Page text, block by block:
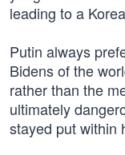
leading to a
Putin always
Bidens of the
rather than the
ultimately
stayed put within